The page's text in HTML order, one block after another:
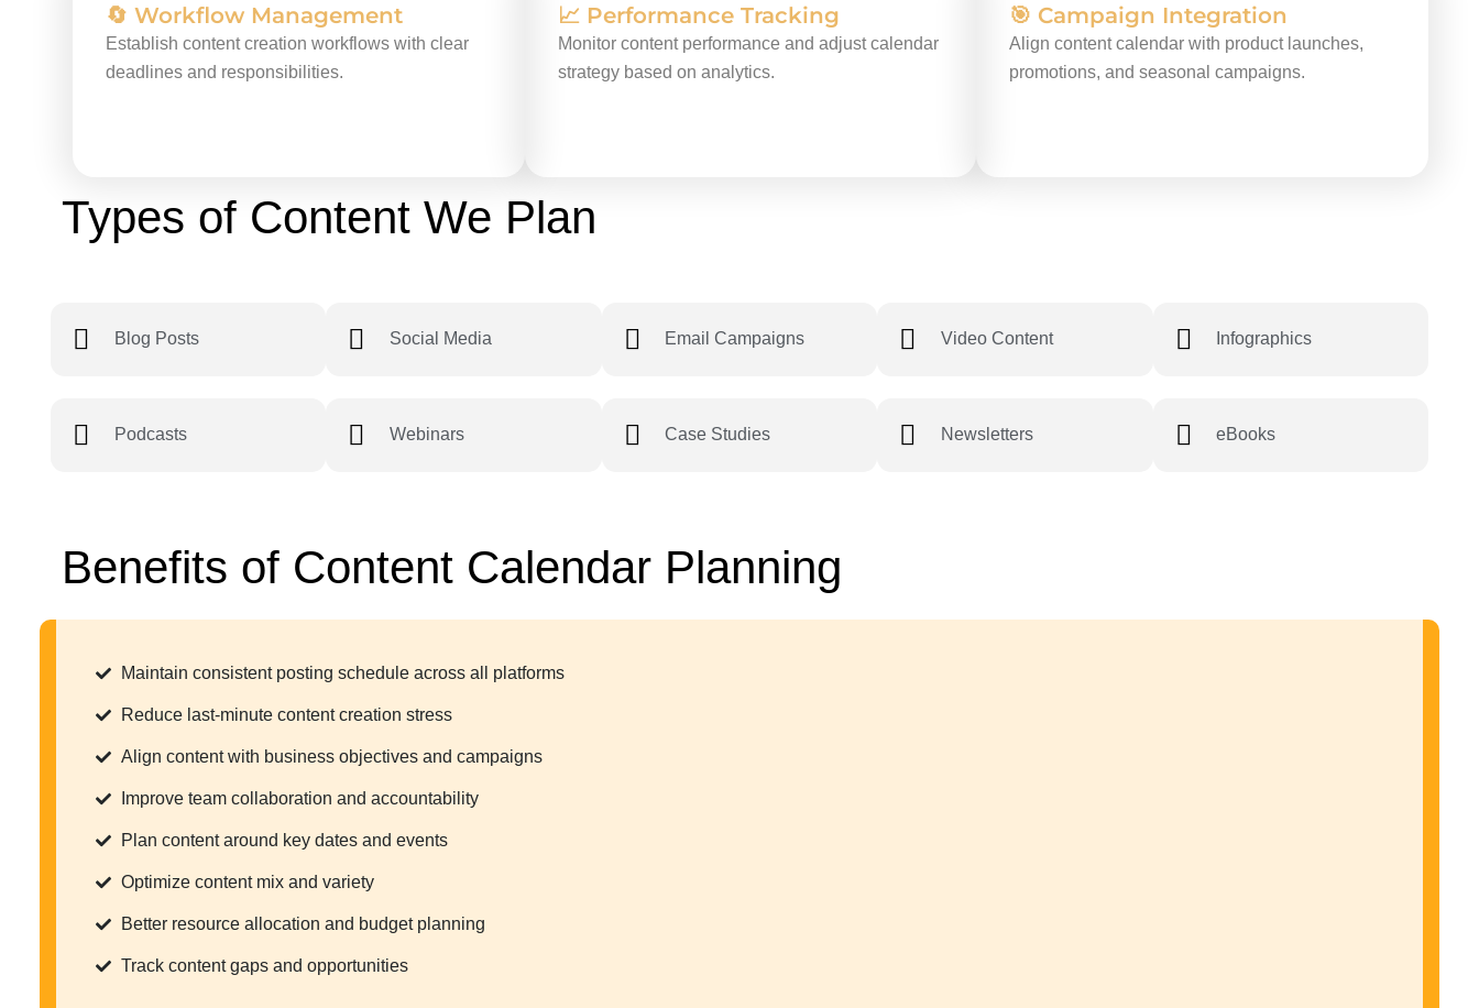
🔄 Workflow Management
Establish content creation workflows with clear
deadlines and responsibilities.
📈 Performance Tracking
Monitor content performance and adjust calendar
strategy based on analytics.
🎯 Campaign Integration
Align content calendar with product launches,
promotions, and seasonal campaigns.
Types of Content We Plan
Blog Posts Social Media Email Campaigns Video Content Infographics
Podcasts Webinars Case Studies Newsletters eBooks
Benefits of Content Calendar Planning
Maintain consistent posting schedule across all platforms
Reduce last-minute content creation stress
Align content with business objectives and campaigns
Improve team collaboration and accountability
Plan content around key dates and events
Optimize content mix and variety
Better resource allocation and budget planning
Track content gaps and opportunities